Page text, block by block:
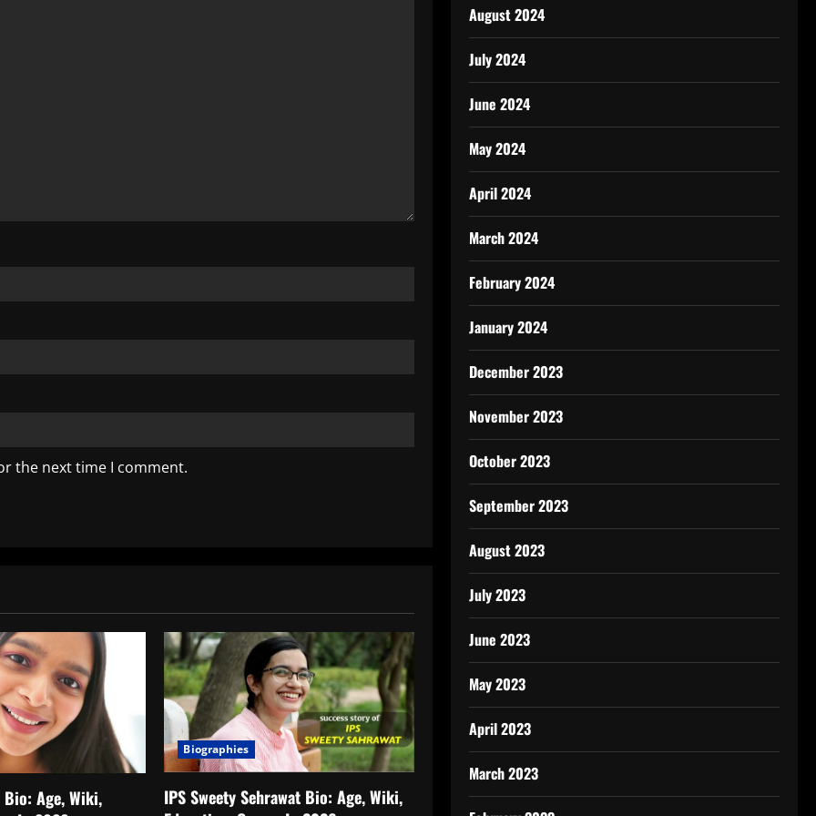
the next time I comment.
Age, Wiki,
Biographies
IPS Sweety Sehrawat Bio: Age, Wiki,
August 2024
July 2024
June 2024
May 2024
April 2024
March 2024
February 2024
January 2024
December 2023
November 2023
October 2023
September 2023
August 2023
July 2023
June 2023
May 2023
April 2023
March 2023